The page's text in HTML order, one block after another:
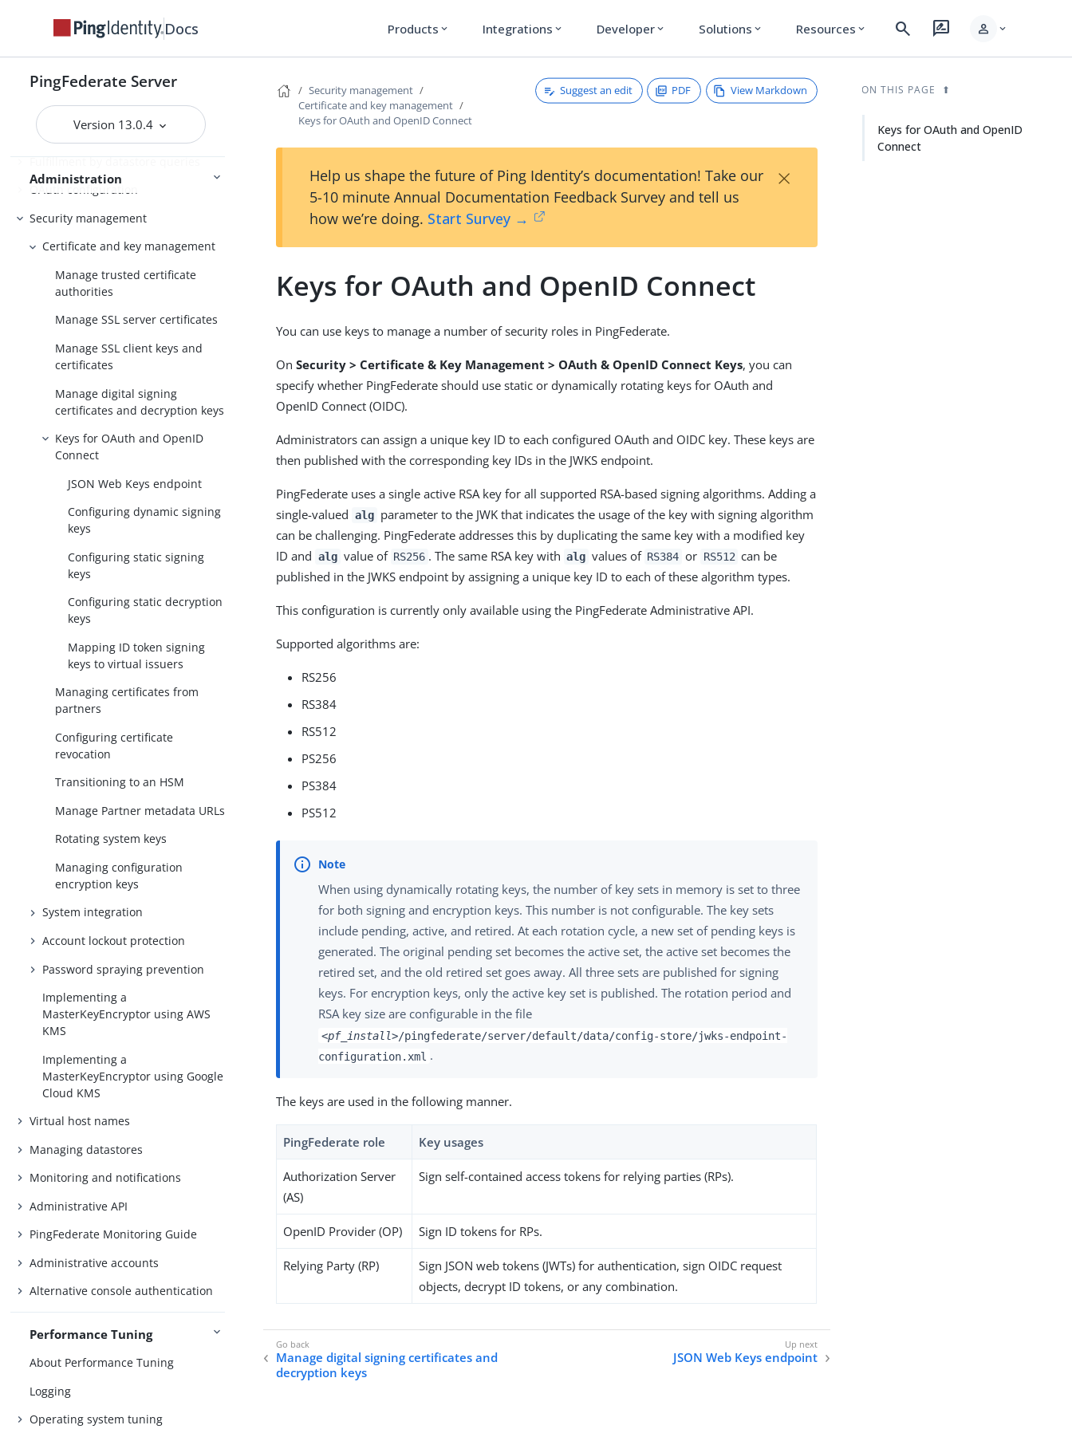
Docs Products expand_more Integrations expand_more Developer expand_more Solutions expand_more Resources expand_more search rate_review person expand_more
PingFederate Server
Version 13.0.4
Administration
PingFederate log files
Customizable user-facing pages
WS-Trust STS configuration
Bundled adapters
Fulfillment by datastore queries
OAuth configuration
Security management
Certificate and key management
Manage trusted certificate
authorities
Manage SSL server certificates
Manage SSL client keys and
certificates
Manage digital signing
certificates and decryption keys
Keys for OAuth and OpenID
Connect
JSON Web Keys endpoint
Configuring dynamic signing
keys
Configuring static signing
keys
Configuring static decryption
keys
Mapping ID token signing
keys to virtual issuers
Managing certificates from
partners
Configuring certificate
revocation
Transitioning to an HSM
Manage Partner metadata URLs
Rotating system keys
Managing configuration
encryption keys
System integration
Account lockout protection
Password spraying prevention
Implementing a
MasterKeyEncryptor using AWS
KMS
Implementing a
MasterKeyEncryptor using Google
Cloud KMS
Virtual host names
Managing datastores
Monitoring and notifications
Administrative API
PingFederate Monitoring Guide
Administrative accounts
Alternative console authentication
Performance Tuning
About Performance Tuning
Logging
Operating system tuning
Security management
Certificate and key management
Keys for OAuth and OpenID Connect
Suggest an edit PDF View Markdown
Help us shape the future of Ping Identity’s documentation! Take our
5-10 minute Annual Documentation Feedback Survey and tell us
how we’re doing. Start Survey →
×
Keys for OAuth and OpenID Connect
You can use keys to manage a number of security roles in PingFederate.
OnSecurity > Certificate & Key Management > OAuth & OpenID Connect Keys, you can
specify whether PingFederate should use static or dynamically rotating keys for OAuth and
OpenID Connect (OIDC).
Administrators can assign a unique key ID to each configured OAuth and OIDC key. These keys are
then published with the corresponding key IDs in the JWKS endpoint.
PingFederate uses a single active RSA key for all supported RSA-based signing algorithms. Adding a
single-valued alg parameter to the JWK that indicates the usage of the key with signing algorithm
can be challenging. PingFederate addresses this by duplicating the same key with a modified key
ID and alg value of RS256 . The same RSA key with alg values of RS384 or RS512 can be
published in the JWKS endpoint by assigning a unique key ID to each of these algorithm types.
This configuration is currently only available using the PingFederate Administrative API.
Supported algorithms are:
RS256
RS384
RS512
PS256
PS384
PS512
When using dynamically rotating keys, the number of key sets in memory is set to three
for both signing and encryption keys. This number is not configurable. The key sets
include pending, active, and retired. At each rotation cycle, a new set of pending keys is
generated. The original pending set becomes the active set, the active set becomes the
retired set, and the old retired set goes away. All three sets are published for signing
keys. For encryption keys, only the active key set is published. The rotation period and
RSA key size are configurable in the file
<pf_install>/pingfederate/server/default/data/config-store/jwks-endpoint-
configuration.xml .
The keys are used in the following manner.
PingFederate role Key usages
Authorization Server
(AS)
Sign self-contained access tokens for relying parties (RPs).
OpenID Provider (OP) Sign ID tokens for RPs.
Relying Party (RP)
Sign JSON web tokens (JWTs) for authentication, sign OIDC request
objects, decrypt ID tokens, or any combination.
Manage digital signing certificates and
decryption keys
JSON Web Keys endpoint
ON THIS PAGE
Keys for OAuth and OpenID
Connect